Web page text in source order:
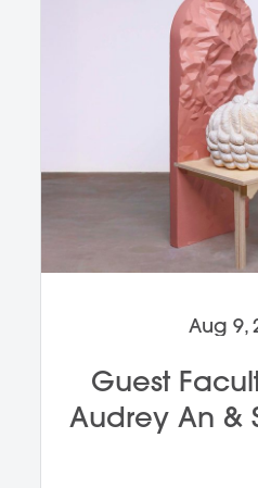
Aug 9,
Guest
Audrey An &